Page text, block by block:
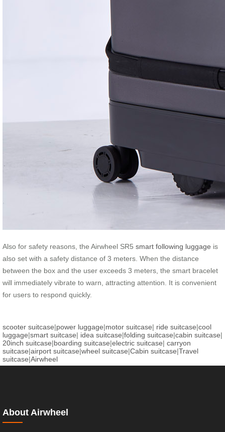
Also for safety reasons, the Airwheel SR5 smart following luggage is
also set with a safety distance of 3 meters. When the distance
between the box and the user exceeds 3 meters, the smart bracelet
will immediately vibrate to warn, attracting attention. It is convenient
for users to respond quickly.
scooter suitcase|power luggage|motor suitcase| ride suitcase|cool
luggage|smart suitcase| idea suitcase|folding suitcase|cabin suitcase|
20inch suitcase|boarding suitcase|electric suitcase| carryon
suitcase|airport suitcase|wheel suitcase|Cabin suitcase|Travel
suitcase|Airwheel
About Airwheel